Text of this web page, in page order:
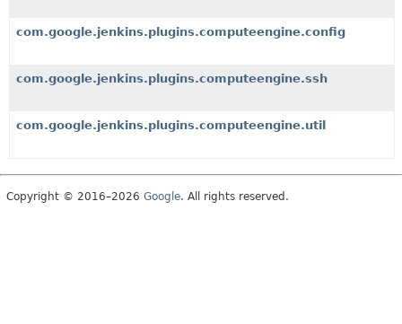
com.google.jenkins.plugins.computeengine.config
com.google.jenkins.plugins.computeengine.ssh
com.google.jenkins.plugins.computeengine.util
Copyright © 2016–2026 Google. All rights reserved.